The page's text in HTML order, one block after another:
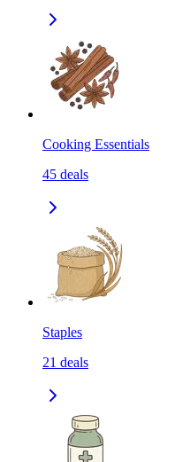
Cooking Essentials
45 deals
Staples
21 deals